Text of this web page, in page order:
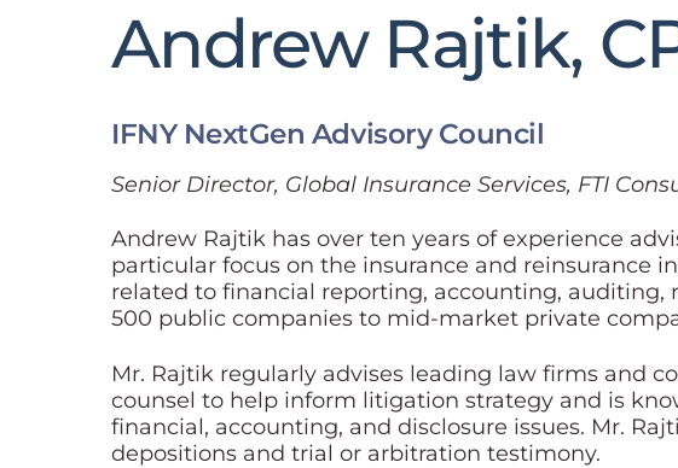
Andrew Rajtik,
IFNY NextGen Advisory Council
Senior Director, Global Insurance Services, FTI
Andrew Rajtik has over ten years of experience
particular focus on the insurance and reinsurance
related to financial reporting, accounting, auditing,
500 public companies to mid-market private
Mr. Rajtik regularly advises leading law firms and
counsel to help inform litigation strategy and is
financial, accounting, and disclosure issues. Mr.
depositions and trial or arbitration testimony.